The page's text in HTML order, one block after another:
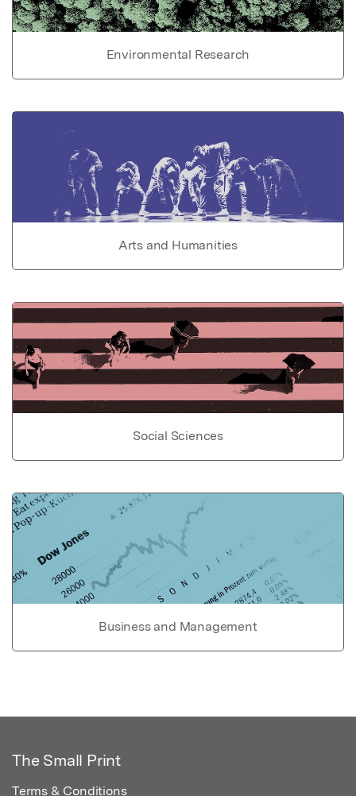
Environmental Research
Arts and Humanities
Social Sciences
Business and Management
The Small Print
Terms & Conditions